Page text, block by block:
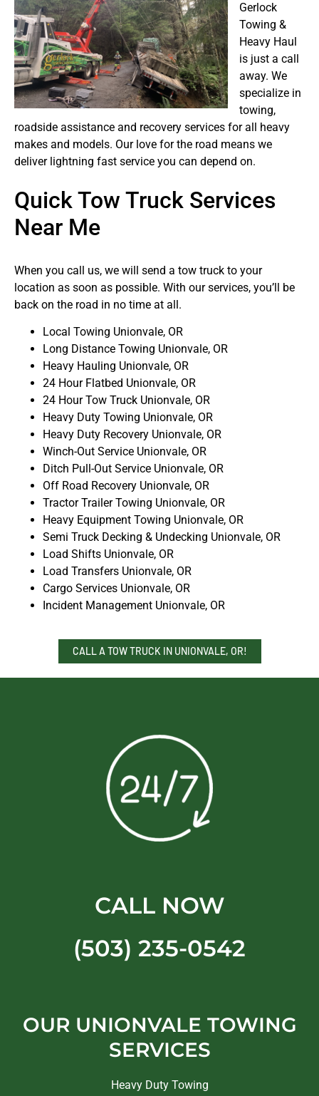
Gerlock
Towing &
Heavy Haul
is just a call
away. We
specialize in
towing,
roadside assistance and recovery services for all heavy
makes and models. Our love for the road means we
deliver lightning fast service you can depend on.
Quick Tow Truck Services
Near Me
When you call us, we will send a tow truck to your
location as soon as possible. With our services, you’ll be
back on the road in no time at all.
Local Towing Unionvale, OR
Long Distance Towing Unionvale, OR
Heavy Hauling Unionvale, OR
24 Hour Flatbed Unionvale, OR
24 Hour Tow Truck Unionvale, OR
Heavy Duty Towing Unionvale, OR
Heavy Duty Recovery Unionvale, OR
Winch-Out Service Unionvale, OR
Ditch Pull-Out Service Unionvale, OR
Off Road Recovery Unionvale, OR
Tractor Trailer Towing Unionvale, OR
Heavy Equipment Towing Unionvale, OR
Semi Truck Decking & Undecking Unionvale, OR
Load Shifts Unionvale, OR
Load Transfers Unionvale, OR
Cargo Services Unionvale, OR
Incident Management Unionvale, OR
CALL A TOW TRUCK IN UNIONVALE, OR!
CALL NOW
(503) 235-0542
OUR UNIONVALE TOWING
SERVICES
Heavy Duty Towing